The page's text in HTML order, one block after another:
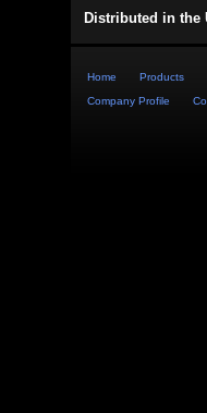
Distributed in the
Home Products
Company Profile